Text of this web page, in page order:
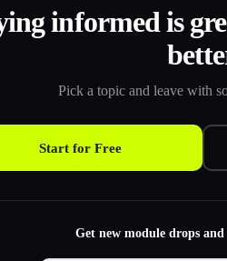
informed is
Pick a topic and leave with
Start for Free
Get new module drops